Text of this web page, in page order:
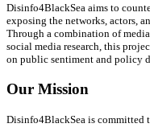
Disinfo4BlackSea aims to
exposing the networks, actors,
Through a combination of
social media research, this
on public sentiment and policy
Our Mission
Disinfo4BlackSea is committed